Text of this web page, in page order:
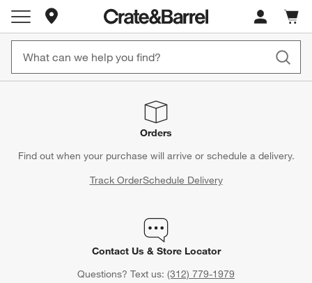
Store Locations
Cart
items
Orders
Find out when your purchase will arrive or schedule a delivery.
Track OrderSchedule Delivery
Contact Us & Store Locator
Questions? Text us: (312) 779-1979